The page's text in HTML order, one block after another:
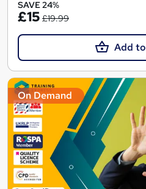
SAVE 24%
£15 £19.99
Add
On Demand